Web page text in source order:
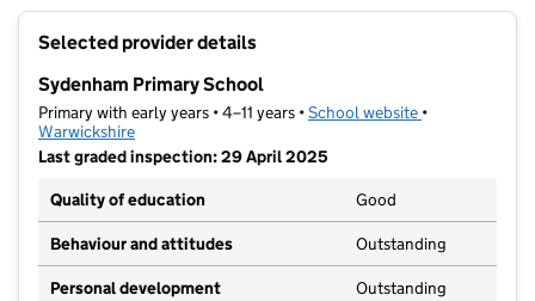
Selected provider details
Sydenham Primary School
Primary with early years • 4–11 years •School website (opens in new
•
Warwickshire
Last graded inspection: 29 April 2025
Quality of education
Good
Behaviour and attitudes Outstanding
Personal development Outstanding